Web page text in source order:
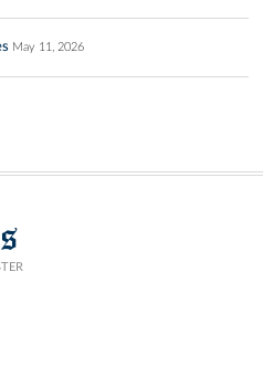
May 11, 2026